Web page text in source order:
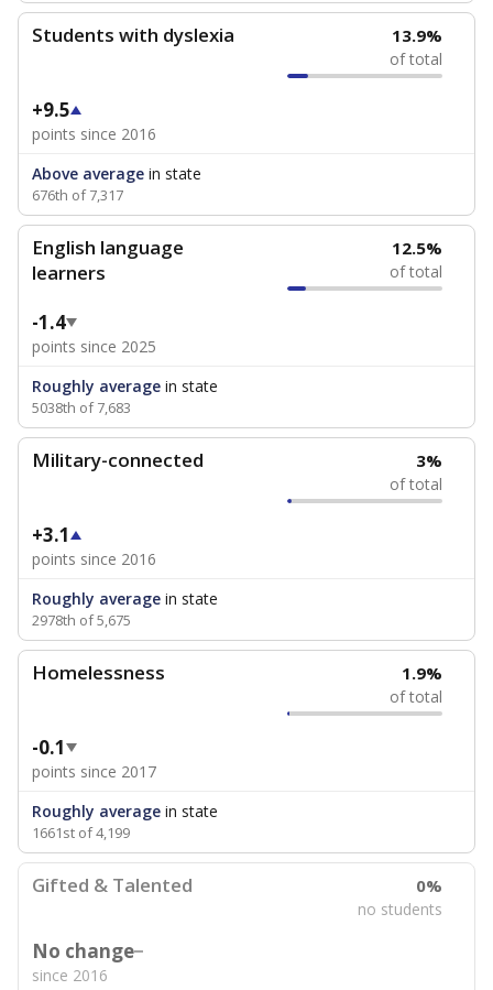
Students with dyslexia 13.9%
of total
+9.5
points since 2016
Above average in state
676th of 7,317
English language
learners
12.5%
of total
-1.4
points since 2025
Roughly average in state
5038th of 7,683
Military-connected 3%
of total
+3.1
points since 2016
Roughly average in state
2978th of 5,675
Homelessness 1.9%
of total
-0.1
points since 2017
Roughly average in state
1661st of 4,199
Gifted & Talented 0%
no students
No change
since 2016